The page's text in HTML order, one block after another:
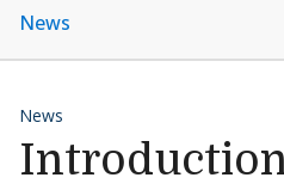
News
News